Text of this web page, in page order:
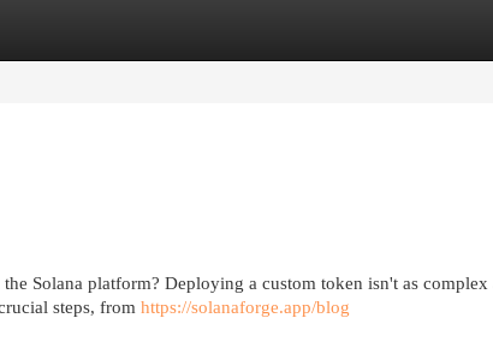
Solana platform? Deploying a custom token isn't as
steps, from https://solanaforge.app/blog